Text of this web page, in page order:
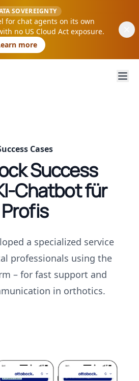
SOVEREIGNTY
for chat agents on its own
no US Cloud Act exposure.
more
Cases
Success
Chatbot für
Profis
a specialized service
professionals using the
– for fast support and
in orthotics.